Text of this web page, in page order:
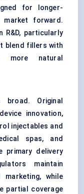
for longer-
forward.
R&D, particularly
blend fillers with
more natural
Original
innovation,
injectables and
spas, and
primary delivery
maintain
while
partial coverage